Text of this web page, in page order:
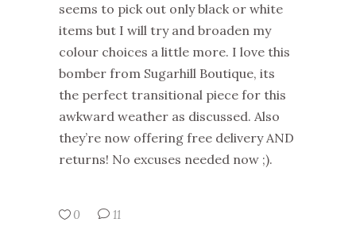
seems to pick out only black or white
items but I will try and broaden my
colour choices a little more. I love this
bomber from Sugarhill Boutique, its
the perfect transitional piece for this
awkward weather as discussed. Also
they’re now offering free delivery AND
returns! No excuses needed now ;).
0 11